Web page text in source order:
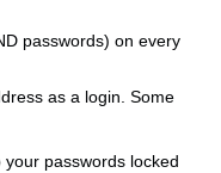
passwords) on every
as a login. Some
passwords locked